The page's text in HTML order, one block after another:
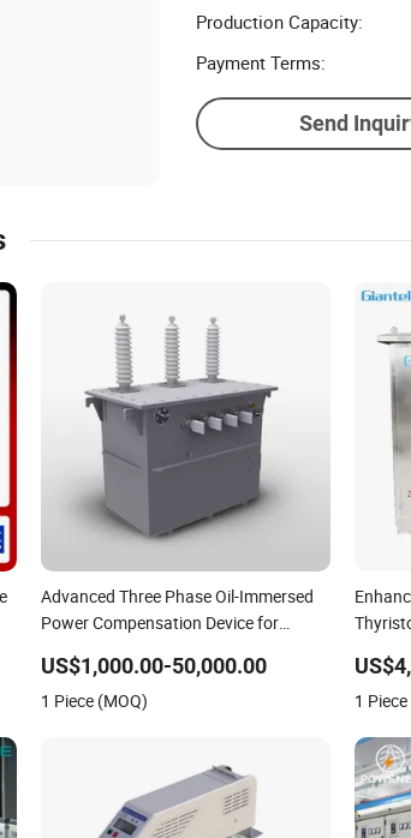
Production Capacity:
Payment Terms:
Send
Advanced Three Phase Oil-Immersed
Power Compensation Device for
US$1,000.00-50,000.00
1 Piece (MOQ)
6-10kv
1